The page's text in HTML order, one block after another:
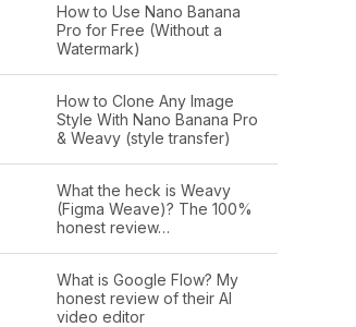
How to Use Nano Banana
Pro for Free (Without a
Watermark)
How to Clone Any Image
Style With Nano Banana Pro
& Weavy (style transfer)
What the heck is Weavy
(Figma Weave)? The 100%
honest review…
What is Google Flow? My
honest review of their AI
video editor